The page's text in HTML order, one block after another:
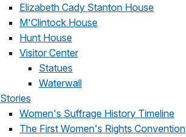
Elizabeth Cady Stanton House
M'Clintock House
Hunt House
Visitor Center
Statues
Waterwall
Stories
Women's Suffrage History Timeline
The First Women's Rights Convention